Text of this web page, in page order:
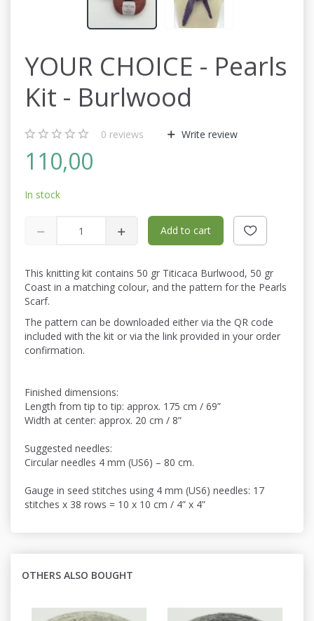
YOUR CHOICE - Pearls
Kit - Burlwood
0 reviews Write review
110,00
In stock
Add to cart
This knitting kit contains 50 gr Titicaca Burlwood, 50 gr
Coast in a matching colour, and the pattern for the Pearls
Scarf.
The pattern can be downloaded either via the QR code
included with the kit or via the link provided in your order
confirmation.
Finished dimensions:
Length from tip to tip: approx. 175 cm / 69”
Width at center: approx. 20 cm / 8”
Suggested needles:
Circular needles 4 mm (US6) – 80 cm.
Gauge in seed stitches using 4 mm (US6) needles: 17
stitches x 38 rows = 10 x 10 cm / 4” x 4”
OTHERS ALSO BOUGHT